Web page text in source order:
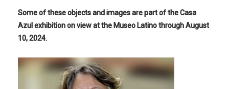
Some of these objects and images are part of the Casa
Azul exhibition on view at the Museo Latino through August
10, 2024.